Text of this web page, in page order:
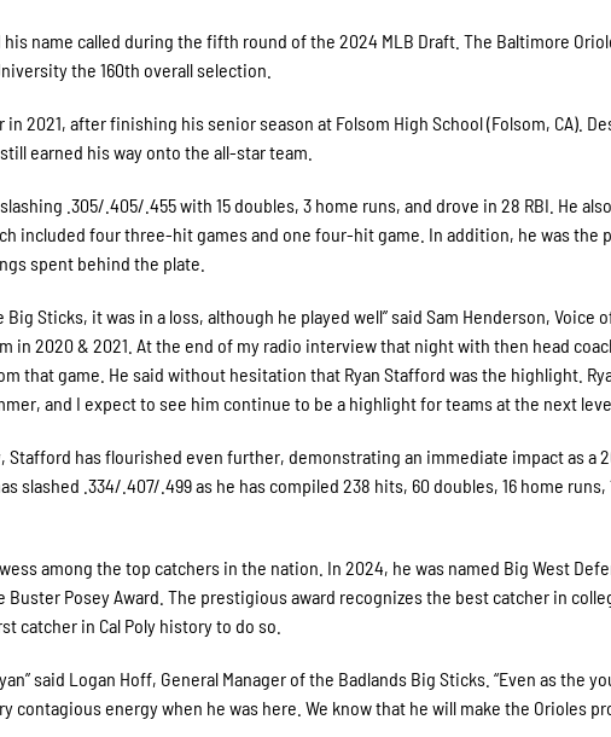
his name called during the fifth round of the 2024 MLB Draft. The Baltimore
the 160th overall selection.
2021, after finishing his senior season at Folsom High School (Folsom, CA).
earned his way onto the all-star team.
.305/.405/.455 with 15 doubles, 3 home runs, and drove in 28 RBI. He
included four three-hit games and one four-hit game. In addition, he was the
spent behind the plate.
Sticks, it was in a loss, although he played well” said Sam Henderson, Voice
in 2020 & 2021. At the end of my radio interview that night with then head
that game. He said without hesitation that Ryan Stafford was the highlight.
and I expect to see him continue to be a highlight for teams at the next
Stafford has flourished even further, demonstrating an immediate impact as a
slashed .334/.407/.499 as he has compiled 238 hits, 60 doubles, 16 home runs,
among the top catchers in the nation. In 2024, he was named Big West
Buster Posey Award. The prestigious award recognizes the best catcher in
catcher in Cal Poly history to do so.
said Logan Hoff, General Manager of the Badlands Big Sticks. “Even as the
contagious energy when he was here. We know that he will make the Orioles